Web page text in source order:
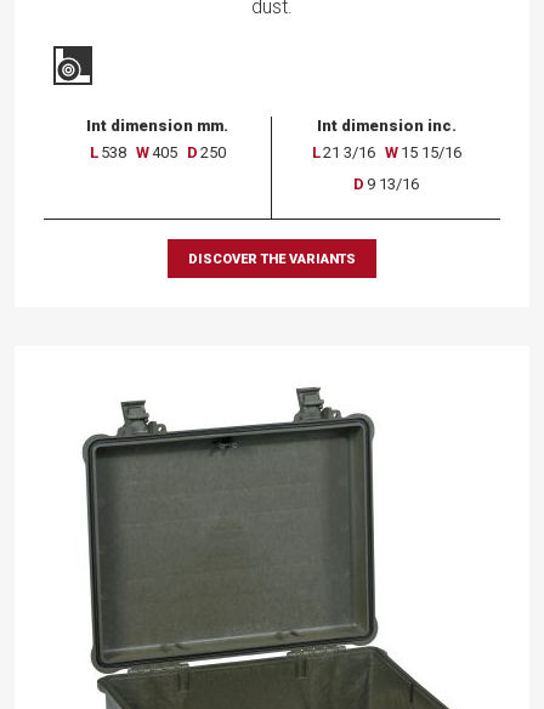
dust.
Int dimension mm.
L 538 W405 D 250
Int dimension inc.
L21 3/16 W 15 15/16
D 9 13/16
DISCOVER THE VARIANTS